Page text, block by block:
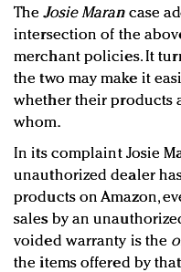
TheJosie Marancase
intersection of the
merchant policies. It
the two may make it
whether their products
whom.
In its complaint Josie
unauthorized dealer
products on Amazon,
sales by an
voided warranty is the
the items offered by